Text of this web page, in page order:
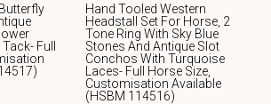
Full
Hand Tooled Western
Headstall Set For Horse, 2
Tone Ring With Sky Blue
Stones And Antique Slot
Conchos With Turquoise
Laces- Full Horse Size,
Customisation Available
(HSBM 114516)